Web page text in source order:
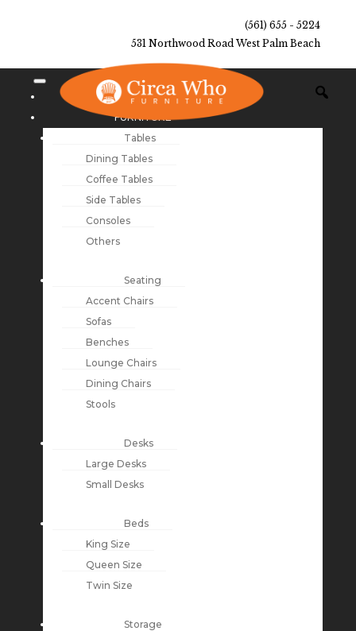
(561) 655 - 5224
531 Northwood Road West Palm Beach
NEW ARRIVALS
FURNITURE
Tables
Dining Tables
Coffee Tables
Side Tables
Consoles
Others
Seating
Accent Chairs
Sofas
Benches
Lounge Chairs
Dining Chairs
Stools
Desks
Large Desks
Small Desks
Beds
King Size
Queen Size
Twin Size
Storage